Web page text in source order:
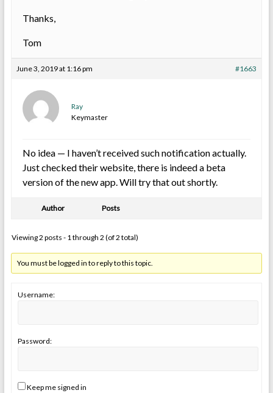
Thanks,
Tom
June 3, 2019 at 1:16 pm #1663
Ray
Keymaster
No idea — I haven’t received such notification actually.
Just checked their website, there is indeed a beta
version of the new app. Will try that out shortly.
Author Posts
Viewing 2 posts - 1 through 2 (of 2 total)
You must be logged in to reply to this topic.
Username:
Password:
Keep me signed in